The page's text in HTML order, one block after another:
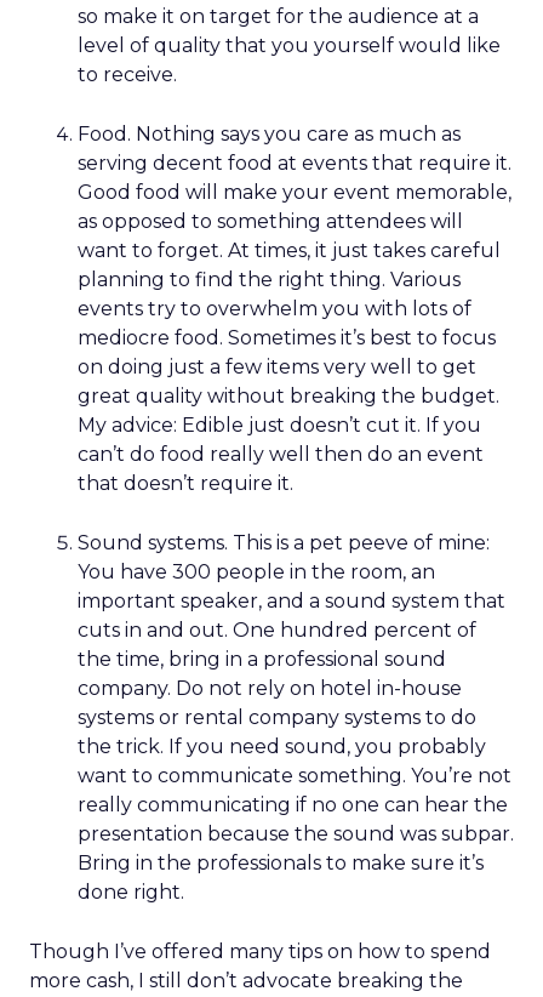
so make it on target for the audience at a
level of quality that you yourself would like
to receive.
Food. Nothing says you care as much as
serving decent food at events that require it.
Good food will make your event memorable,
as opposed to something attendees will
want to forget. At times, it just takes careful
planning to find the right thing. Various
events try to overwhelm you with lots of
mediocre food. Sometimes it’s best to focus
on doing just a few items very well to get
great quality without breaking the budget.
My advice: Edible just doesn’t cut it. If you
can’t do food really well then do an event
that doesn’t require it.
Sound systems. This is a pet peeve of mine:
You have 300 people in the room, an
important speaker, and a sound system that
cuts in and out. One hundred percent of
the time, bring in a professional sound
company. Do not rely on hotel in-house
systems or rental company systems to do
the trick. If you need sound, you probably
want to communicate something. You’re not
really communicating if no one can hear the
presentation because the sound was subpar.
Bring in the professionals to make sure it’s
done right.
Though I’ve offered many tips on how to spend
more cash, I still don’t advocate breaking the